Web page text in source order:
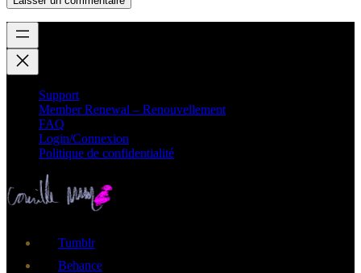
Support
Member Renewal – Renouvellement
FAQ
Login/Connexion
Politique de confidentialité
Tumblr
Behance